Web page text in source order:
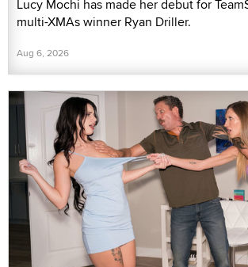
Lucy Mochi has made her debut for
multi-XMAs winner Ryan Driller.
Aug 6, 2026